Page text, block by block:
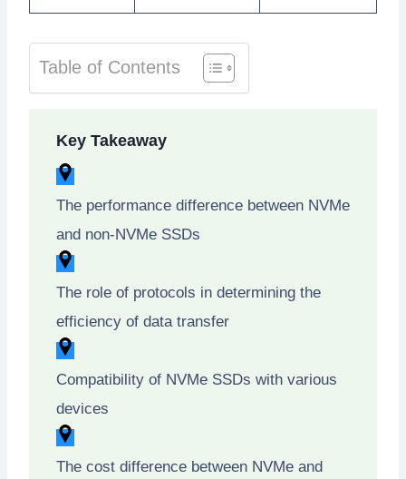
Table of Contents
Key Takeaway
The performance difference between NVMe
and non-NVMe SSDs
The role of protocols in determining the
efficiency of data transfer
Compatibility of NVMe SSDs with various
devices
The cost difference between NVMe and